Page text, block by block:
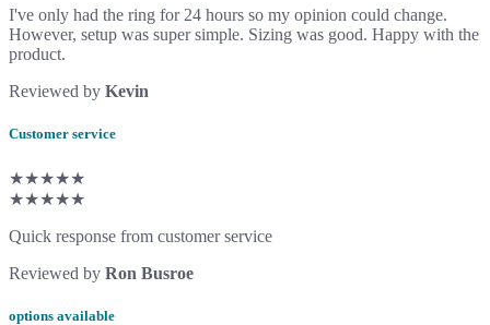
I've only had the ring for 24 hours so my opinion could change.
However, setup was super simple. Sizing was good. Happy with the
product.
Reviewed by Kevin
Customer service
★★★★★
★★★★★
Quick response from customer service
Reviewed by Ron Busroe
options available